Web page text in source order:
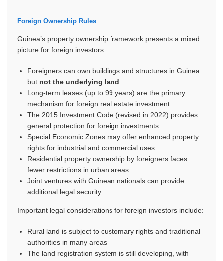
Foreign Ownership Rules
Guinea’s property ownership framework presents a mixed
picture for foreign investors:
Foreigners can own buildings and structures in Guinea
but not the underlying land
Long-term leases (up to 99 years) are the primary
mechanism for foreign real estate investment
The 2015 Investment Code (revised in 2022) provides
general protection for foreign investments
Special Economic Zones may offer enhanced property
rights for industrial and commercial uses
Residential property ownership by foreigners faces
fewer restrictions in urban areas
Joint ventures with Guinean nationals can provide
additional legal security
Important legal considerations for foreign investors include:
Rural land is subject to customary rights and traditional
authorities in many areas
The land registration system is still developing, with